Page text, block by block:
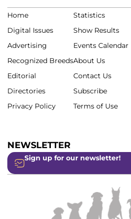
Home
Digital Issues
Advertising
Recognized Breeds
Editorial
Directories
Privacy Policy
Statistics
Show Results
Events Calendar
About Us
Contact Us
Subscribe
Terms of Use
NEWSLETTER
Sign up for our newsletter!